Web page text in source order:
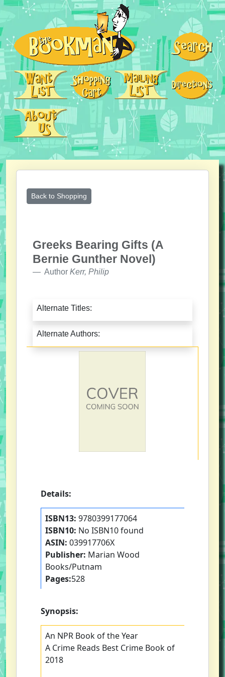
Back to Shopping
Greeks Bearing Gifts (A
Bernie Gunther Novel)
Author Kerr, Philip
Alternate Titles:
Alternate Authors:
Details:
ISBN13: 9780399177064
ISBN10: No ISBN10 found
ASIN: 039917706X
Publisher: Marian Wood
Books/Putnam
Pages:528
Synopsis:
An NPR Book of the Year
A Crime Reads Best Crime Book of
2018